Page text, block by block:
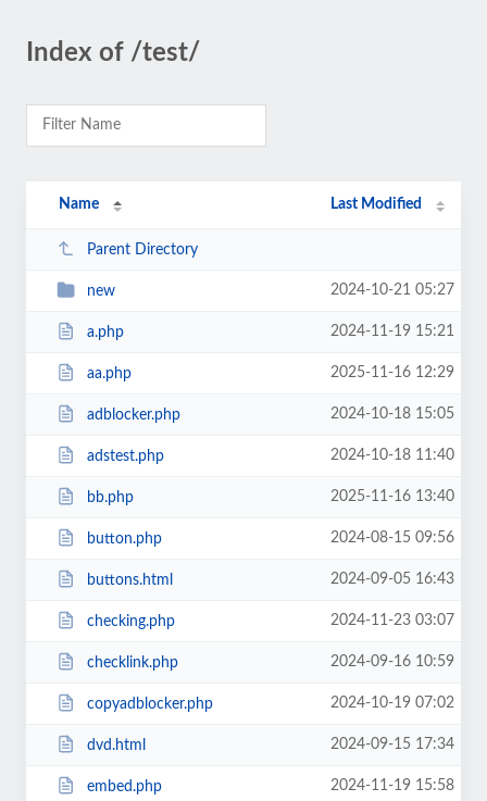
Index of /test/
Name Last Modified
Parent Directory
new 2024-10-21 05:27
a.php 2024-11-19 15:21
aa.php 2025-11-16 12:29
adblocker.php 2024-10-18 15:05
adstest.php 2024-10-18 11:40
bb.php 2025-11-16 13:40
button.php 2024-08-15 09:56
buttons.html 2024-09-05 16:43
checking.php 2024-11-23 03:07
checklink.php 2024-09-16 10:59
copyadblocker.php 2024-10-19 07:02
dvd.html 2024-09-15 17:34
embed.php 2024-11-19 15:58